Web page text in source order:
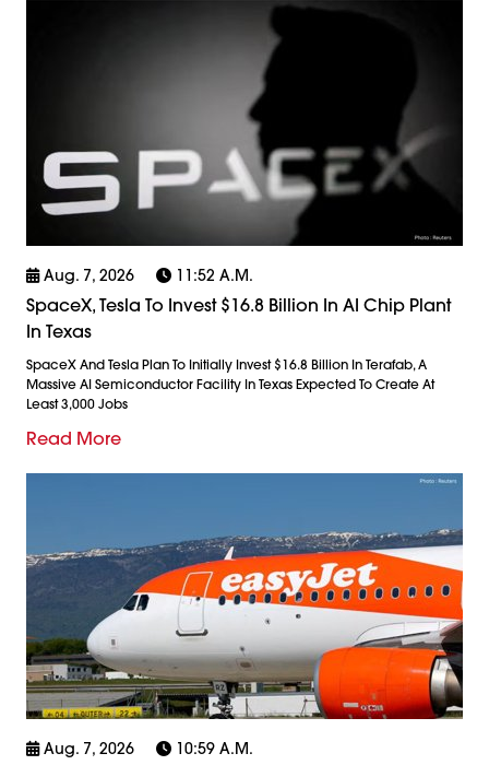
Aug. 7, 2026 11:52 A.m.
SpaceX, Tesla To Invest $16.8 Billion In AI Chip Plant
In Texas
SpaceX And Tesla Plan To Initially Invest $16.8 Billion In Terafab, A
Massive AI Semiconductor Facility In Texas Expected To Create At
Least 3,000 Jobs
Read More
Aug. 7, 2026 10:59 A.m.